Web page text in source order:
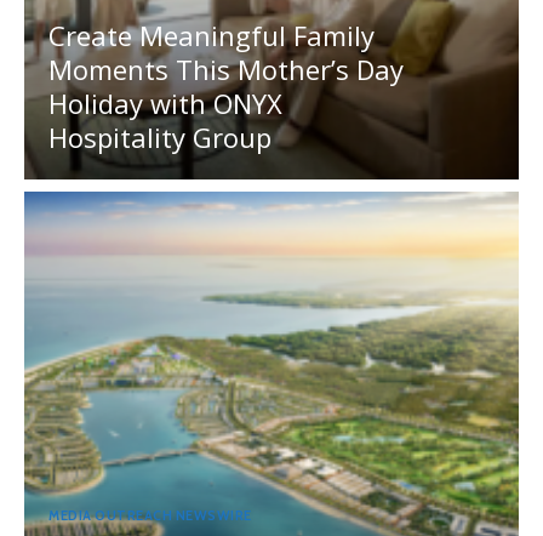
Create Meaningful Family
Moments This Mother’s Day
Holiday with ONYX
Hospitality Group
MEDIA OUTREACH NEWSWIRE